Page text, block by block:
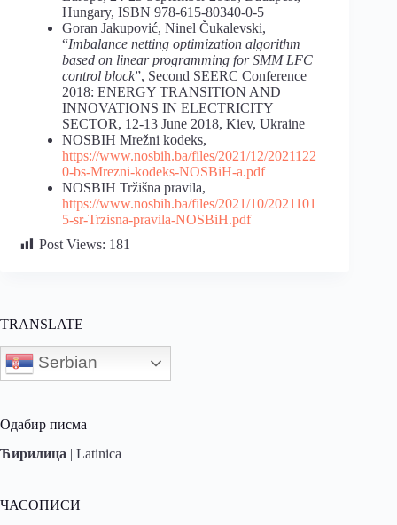
Hungary, ISBN 978-615-80340-0-5
Goran Jakupović, Ninel Čukalevski,
“Imbalance netting optimization algorithm
based on linear programming for SMM LFC
control block”, Second SEERC Conference
2018: ENERGY TRANSITION AND
INNOVATIONS IN ELECTRICITY
SECTOR, 12-13 June 2018, Kiev, Ukraine
NOSBIH Mrežni kodeks,
https://www.nosbih.ba/files/2021/12/2021122
0-bs-Mrezni-kodeks-NOSBiH-a.pdf
NOSBIH Tržišna pravila,
https://www.nosbih.ba/files/2021/10/2021101
5-sr-Trzisna-pravila-NOSBiH.pdf
Post Views: 181
TRANSLATE
Serbian
Одабир писма
Ћирилица | Latinica
ЧАСОПИСИ